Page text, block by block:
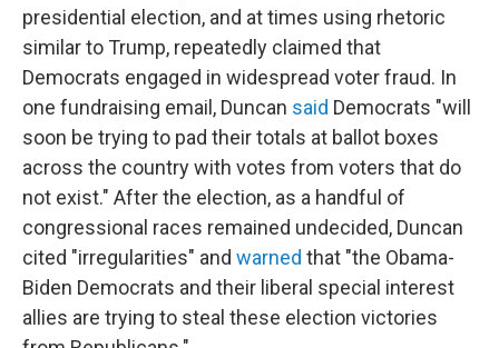
presidential election, and at times using rhetoric
similar to Trump, repeatedly claimed that
Democrats engaged in widespread voter fraud. In
one fundraising email, Duncan said Democrats "will
soon be trying to pad their totals at ballot boxes
across the country with votes from voters that do
not exist." After the election, as a handful of
congressional races remained undecided, Duncan
cited "irregularities" and warned that "the Obama-
Biden Democrats and their liberal special interest
allies are trying to steal these election victories